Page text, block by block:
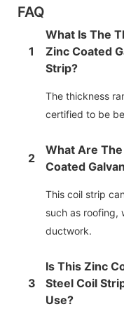
FAQ
1
What Is The
Zinc Coated
Strip?
The thickness
certified to be
2
What Are
Coated
This coil strip
such as roofing,
ductwork.
3
Is This Zinc
Steel Coil
Use?